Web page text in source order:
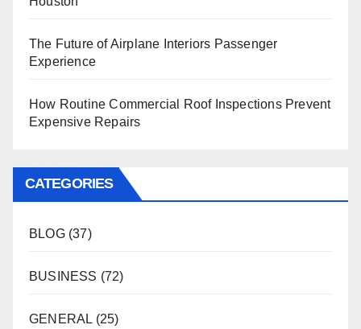
The Future of Airplane Interiors Passenger
Experience
How Routine Commercial Roof Inspections Prevent
Expensive Repairs
CATEGORIES
BLOG(37)
BUSINESS (72)
GENERAL (25)